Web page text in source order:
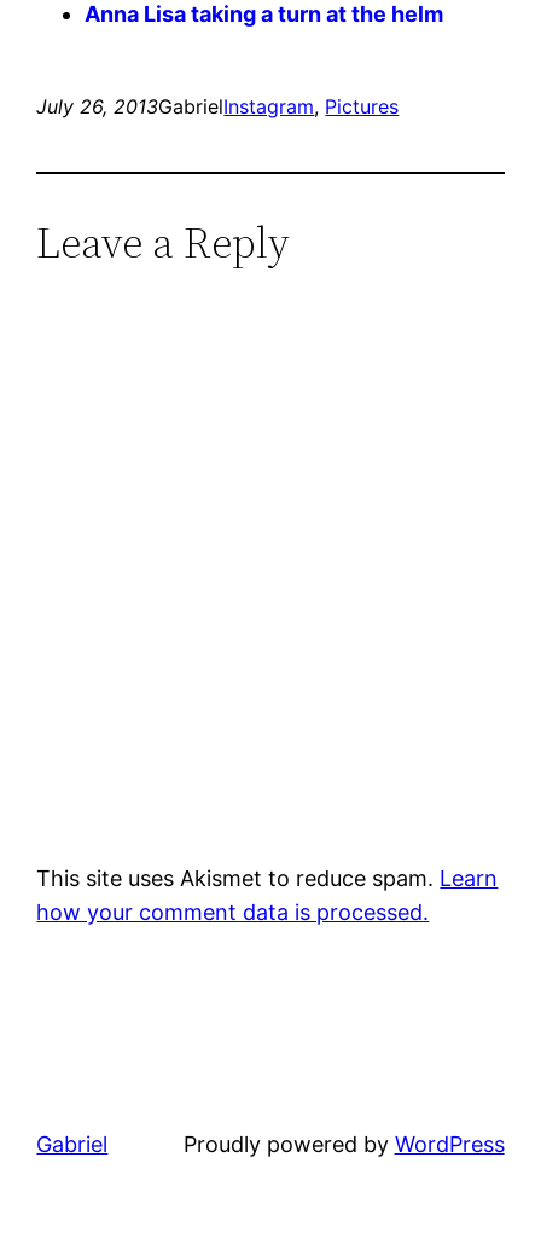
Anna Lisa taking a turn at the helm
July 26, 2013GabrielInstagram, Pictures
Leave a Reply
This site uses Akismet to reduce spam. Learn
how your comment data is processed.
Gabriel Proudly powered by WordPress